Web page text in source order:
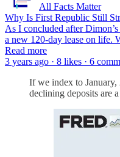
All Facts Matter
Why Is First Republic Still
As I concluded after
a new 120-day lease on life.
Read more
3 years ago · 8 likes · 6
If we index to January,
declining deposits are